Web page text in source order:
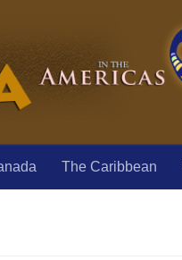
The Caribbean